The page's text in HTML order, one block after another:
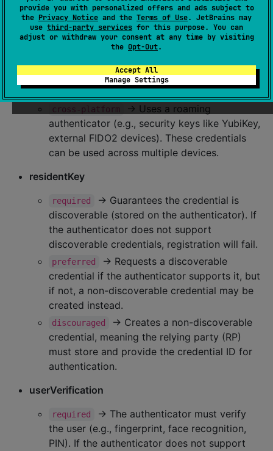
provide you with personalized offers and ads subject to
the Privacy Notice and the Terms of Use. JetBrains may
use third-party services for this purpose. You can
adjust or withdraw your consent at any time by visiting
the Opt-Out.
Accept All
Manage Settings
authenticatorAttachment
platform → Uses a built-in authenticator
(e.g., Google Credential Manager, iCloud
Keychain, 1Password, etc). The credential is
stored on the device and can only be used
there.
cross-platform
→ Uses a roaming
authenticator (e.g., security keys like YubiKey,
external FIDO2 devices). These credentials
can be used across multiple devices.
residentKey
required
→ Guarantees the credential is
discoverable (stored on the authenticator). If
the authenticator does not support
discoverable credentials, registration will fail.
preferred
→ Requests a discoverable
credential if the authenticator supports it, but
if not, a non-discoverable credential may be
created instead.
discouraged
→ Creates a non-discoverable
credential, meaning the relying party (RP)
must store and provide the credential ID for
authentication.
userVerification
required
→ The authenticator must verify
the user (e.g., fingerprint, face recognition,
PIN). If the authenticator does not support